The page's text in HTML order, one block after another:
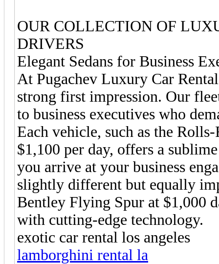
OUR COLLECTION OF
DRIVERS
Elegant Sedans for Business
At Pugachev Luxury Car
strong first impression. Our
to business executives who
Each vehicle, such as the
$1,100 per day, offers a
you arrive at your business
slightly different but equally
Bentley Flying Spur at $1,000
with cutting-edge technology.
exotic car rental los angeles
lamborghini rental la